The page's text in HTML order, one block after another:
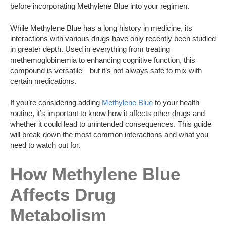
before incorporating Methylene Blue into your regimen.
While Methylene Blue has a long history in medicine, its
interactions with various drugs have only recently been studied
in greater depth. Used in everything from treating
methemoglobinemia to enhancing cognitive function, this
compound is versatile—but it’s not always safe to mix with
certain medications.
If you’re considering adding Methylene Blue to your health
routine, it’s important to know how it affects other drugs and
whether it could lead to unintended consequences. This guide
will break down the most common interactions and what you
need to watch out for.
How Methylene Blue
Affects Drug
Metabolism